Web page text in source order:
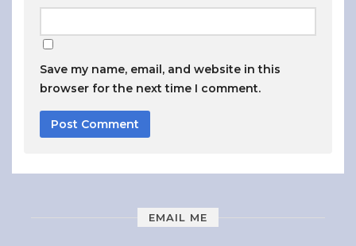
Save my name, email, and website in this
browser for the next time I comment.
EMAIL ME